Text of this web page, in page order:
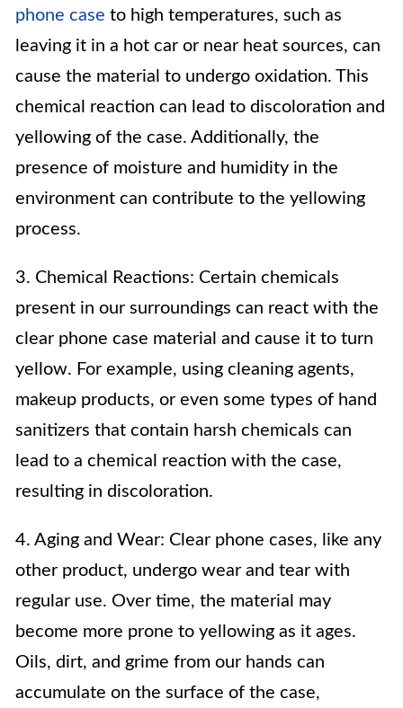
phone case to high temperatures, such as
leaving it in a hot car or near heat sources, can
cause the material to undergo oxidation. This
chemical reaction can lead to discoloration and
yellowing of the case. Additionally, the
presence of moisture and humidity in the
environment can contribute to the yellowing
process.
3. Chemical Reactions: Certain chemicals
present in our surroundings can react with the
clear phone case material and cause it to turn
yellow. For example, using cleaning agents,
makeup products, or even some types of hand
sanitizers that contain harsh chemicals can
lead to a chemical reaction with the case,
resulting in discoloration.
4. Aging and Wear: Clear phone cases, like any
other product, undergo wear and tear with
regular use. Over time, the material may
become more prone to yellowing as it ages.
Oils, dirt, and grime from our hands can
accumulate on the surface of the case,